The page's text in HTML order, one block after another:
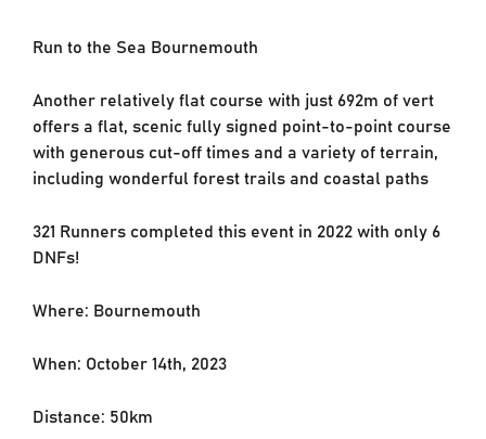
Run to the Sea Bournemouth
Another relatively flat course with just 692m of vert
offers a flat, scenic fully signed point-to-point course
with generous cut-off times and a variety of terrain,
including wonderful forest trails and coastal paths
321 Runners completed this event in 2022 with only 6
DNFs!
Where: Bournemouth
When: October 14th, 2023
Distance: 50km